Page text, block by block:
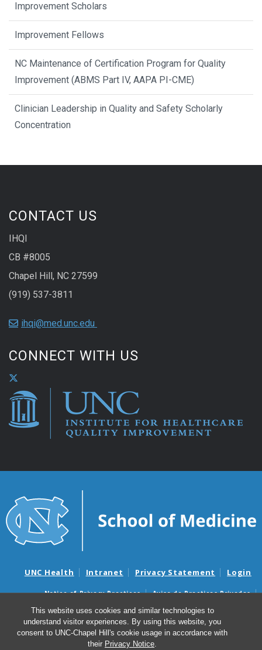
This website uses cookies and similar technologies to
understand visitor experiences. By using this website, you
consent to UNC-Chapel Hill's cookie usage in accordance with
their Privacy Notice.
Improvement Scholars
Improvement Fellows
NC Maintenance of Certification Program for Quality
Improvement (ABMS Part IV, AAPA PI-CME)
Clinician Leadership in Quality and Safety Scholarly
Concentration
CONTACT US
IHQI
CB #8005
Chapel Hill, NC 27599
(919) 537-3811
ihqi@med.unc.edu
CONNECT WITH US
UNC Health Intranet Privacy Statement Login
Notice of Privacy Practices
Aviso de Practicas Privadas
Nondiscrimination Notice
Aviso de no Discriminacion
Surprise Billing and Good Faith Estimate Notices
Avisos de facturas médicas sorpresas y avisos de presupuestos de